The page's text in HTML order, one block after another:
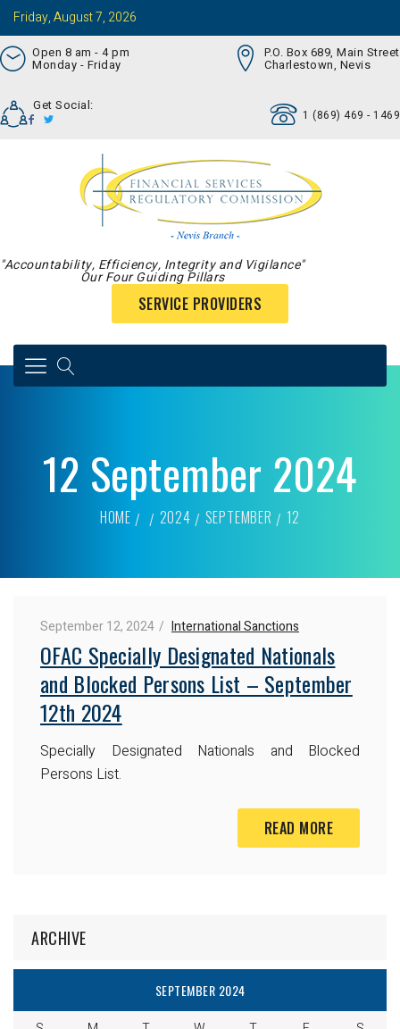
Friday, August 7, 2026
Open 8 am - 4 pm
Monday - Friday
P.O. Box 689, Main Street
Charlestown, Nevis
Get Social:
1 (869) 469 - 1469
"Accountability, Efficiency, Integrity and Vigilance"
Our Four Guiding Pillars
SERVICE PROVIDERS
12 September 2024
HOME 2024 SEPTEMBER 12
September 12, 2024 International Sanctions
OFAC Specially Designated Nationals
and Blocked Persons List – September
12th 2024
Specially Designated Nationals and Blocked
Persons List.
READ MORE
ARCHIVE
SEPTEMBER 2024